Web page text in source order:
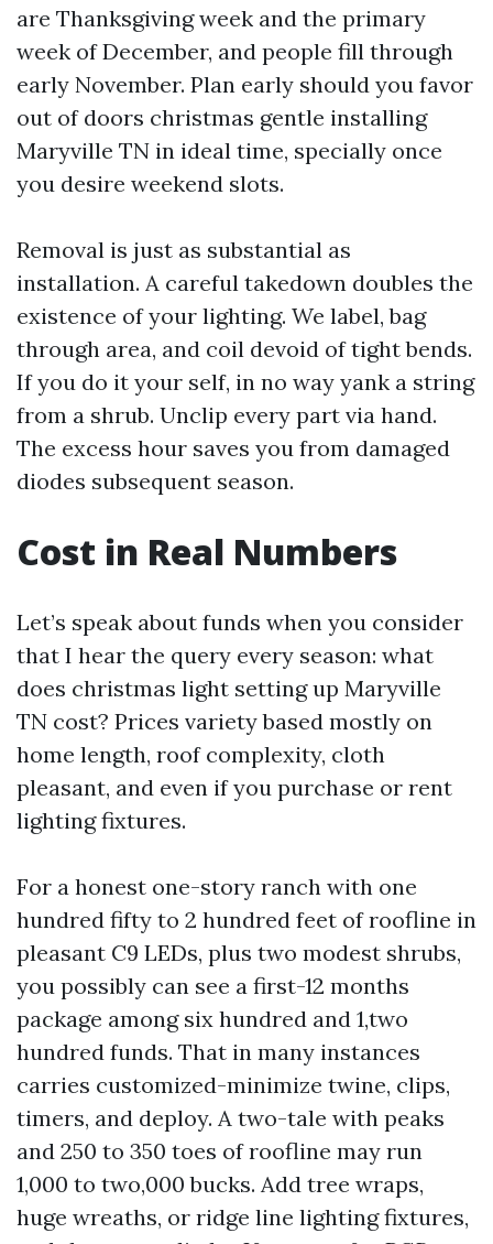
are Thanksgiving week and the primary
week of December, and people fill through
early November. Plan early should you favor
out of doors christmas gentle installing
Maryville TN in ideal time, specially once
you desire weekend slots.
Removal is just as substantial as
installation. A careful takedown doubles the
existence of your lighting. We label, bag
through area, and coil devoid of tight bends.
If you do it your self, in no way yank a string
from a shrub. Unclip every part via hand.
The excess hour saves you from damaged
diodes subsequent season.
Cost in Real Numbers
Let’s speak about funds when you consider
that I hear the query every season: what
does christmas light setting up Maryville
TN cost? Prices variety based mostly on
home length, roof complexity, cloth
pleasant, and even if you purchase or rent
lighting fixtures.
For a honest one-story ranch with one
hundred fifty to 2 hundred feet of roofline in
pleasant C9 LEDs, plus two modest shrubs,
you possibly can see a first-12 months
package among six hundred and 1,two
hundred funds. That in many instances
carries customized-minimize twine, clips,
timers, and deploy. A two-tale with peaks
and 250 to 350 toes of roofline may run
1,000 to two,000 bucks. Add tree wraps,
huge wreaths, or ridge line lighting fixtures,